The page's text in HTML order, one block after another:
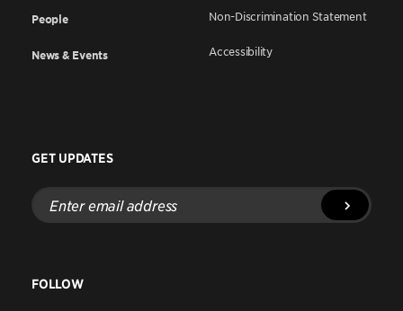
People
News & Events
Non-Discrimination Statement
Accessibility
GET UPDATES
Enter
email
address
FOLLOW